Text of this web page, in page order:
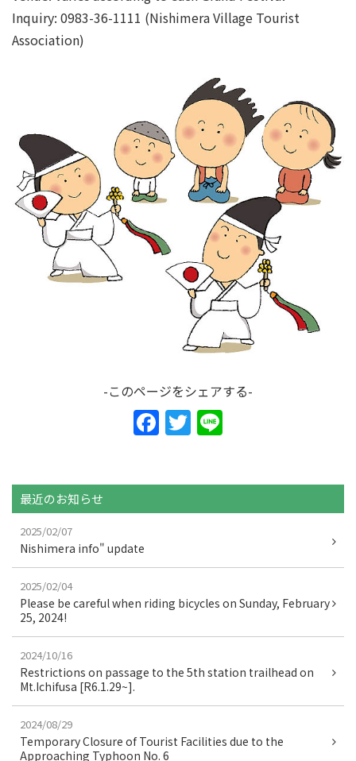
Inquiry: 0983-36-1111 (Nishimera Village Tourist
Association)
-このページをシェアする-
F
a
b
o
k
T
w
最近のお知らせ
2025/02/07
Nishimera info" update
2025/02/04
Please be careful when riding bicycles on Sunday, February
25, 2024!
2024/10/16
Restrictions on passage to the 5th station trailhead on
Mt.Ichifusa [R6.1.29~].
2024/08/29
Temporary Closure of Tourist Facilities due to the
Approaching Typhoon No. 6